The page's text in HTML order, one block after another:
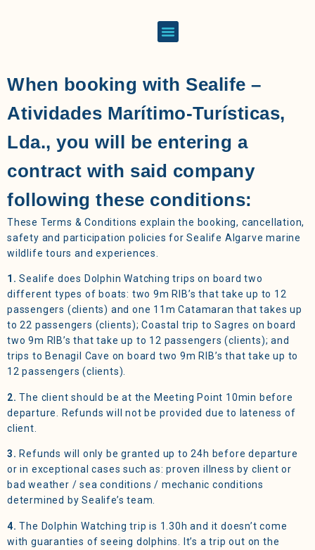
When booking with Sealife –
Atividades Marítimo-Turísticas,
Lda., you will be entering a
contract with said company
following these conditions:
These Terms & Conditions explain the booking, cancellation,
safety and participation policies for Sealife Algarve marine
wildlife tours and experiences.
1. Sealife does Dolphin Watching trips on board two
different types of boats: two 9m RIB’s that take up to 12
passengers (clients) and one 11m Catamaran that takes up
to 22 passengers (clients); Coastal trip to Sagres on board
two 9m RIB’s that take up to 12 passengers (clients); and
trips to Benagil Cave on board two 9m RIB’s that take up to
12 passengers (clients).
2. The client should be at the Meeting Point 10min before
departure. Refunds will not be provided due to lateness of
client.
3. Refunds will only be granted up to 24h before departure
or in exceptional cases such as: proven illness by client or
bad weather / sea conditions / mechanic conditions
determined by Sealife’s team.
4. The Dolphin Watching trip is 1.30h and it doesn’t come
with guaranties of seeing dolphins. It’s a trip out on the